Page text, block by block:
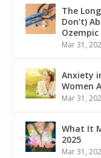
The
Don’t)
Ozempic
Mar 31,
Anxiety
Women
Mar 31,
What It
2025
Mar 31,